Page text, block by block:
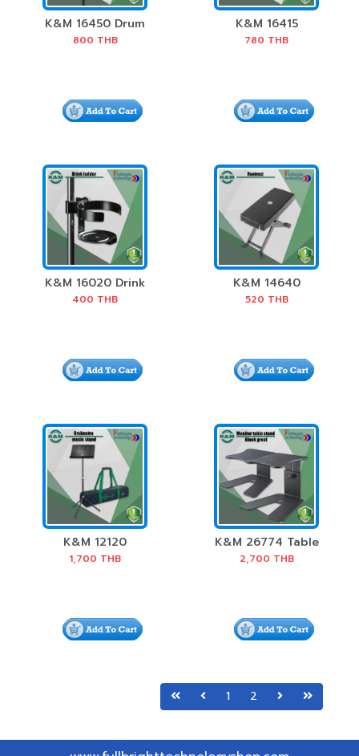
K&M 16450 Drum
Stick Holder
800 THB
K&M 16415
Harmonica Holder
780 THB
K&M 16020 Drink
Holder
400 THB
K&M 14640
Footrest
520 THB
K&M 12120
Orchestra Music
1,700 THB
K&M 26774 Table
monitor stand
2,700 THB
1 2